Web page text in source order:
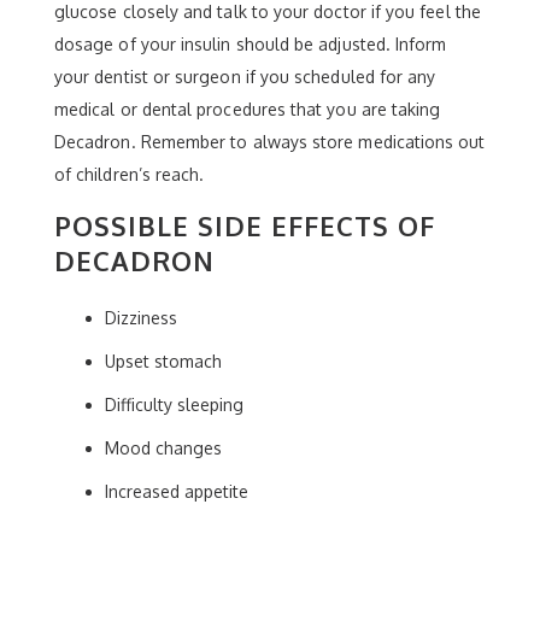
glucose closely and talk to your doctor if you feel the
dosage of your insulin should be adjusted. Inform
your dentist or surgeon if you scheduled for any
medical or dental procedures that you are taking
Decadron. Remember to always store medications out
of children’s reach.
POSSIBLE SIDE EFFECTS OF
DECADRON
Dizziness
Upset stomach
Difficulty sleeping
Mood changes
Increased appetite